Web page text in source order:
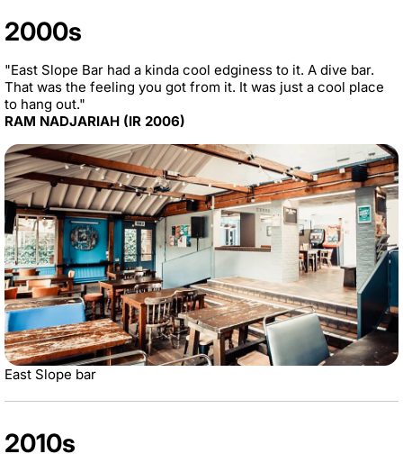
2000s
"East Slope Bar had a kinda cool edginess to it. A dive bar.
That was the feeling you got from it. It was just a cool place
to hang out."
RAM NADJARIAH (IR 2006)
East Slope bar
2010s